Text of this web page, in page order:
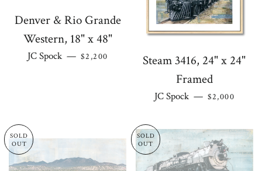
Denver & Rio Grande
Western, 18" x 48"
JC Spock — REGULAR PRICE
$2,200
Steam 3416, 24" x 24"
Framed
JC Spock — REGULAR
$2,000
SOLD
OUT
SOLD
OUT